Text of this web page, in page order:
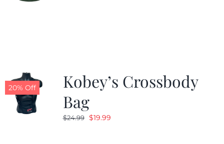
20% Off
Kobey’s Crossbody
Bag
$24.99 Original
$19.99Current